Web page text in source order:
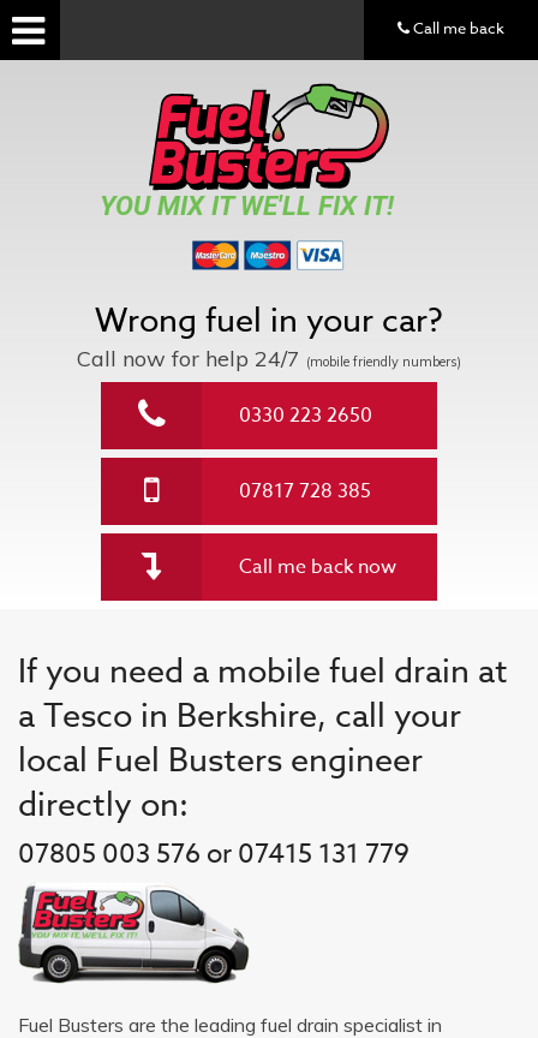
YOU MIX IT WE'LL FIX IT!
Wrong fuel in your car?
Call now for help 24/7 (mobile friendly numbers)
0330 223 2650
07817 728 385
Call me back now
If you need a mobile fuel drain at
a Tesco in Berkshire, call your
local Fuel Busters engineer
directly on:
07805 003 576 or 07415 131 779
Fuel Busters are the leading fuel drain specialist in
Call me back